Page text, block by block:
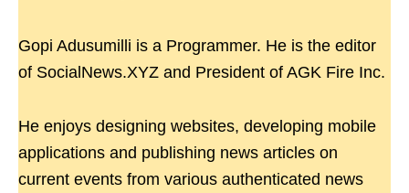
Gopi Adusumilli is a Programmer. He is the editor
of SocialNews.XYZ and President of AGK Fire Inc.
He enjoys designing websites, developing mobile
applications and publishing news articles on
current events from various authenticated news